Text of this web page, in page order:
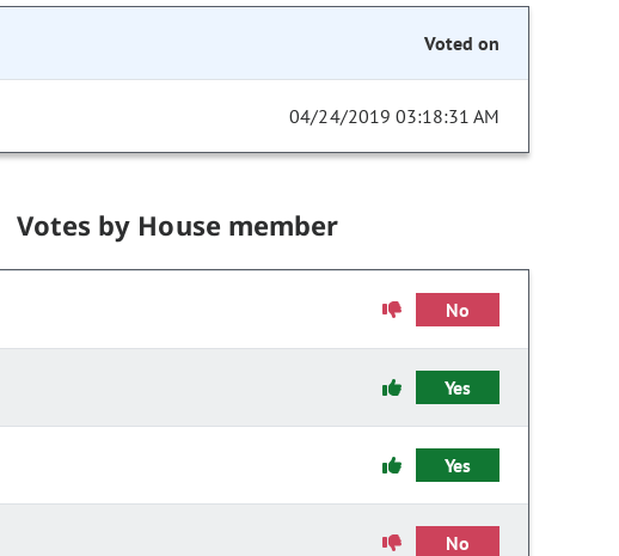
Voted on
04/24/2019 03:18:31 AM
Votes by House member
No
Yes
Yes
No